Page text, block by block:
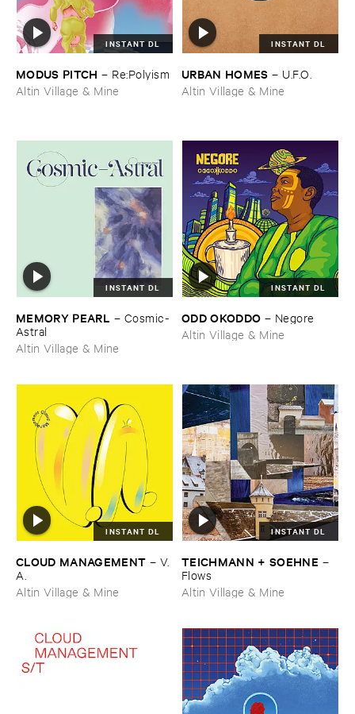
INSTANT DL
MODUS ​PITCH – Re:​Polyism
Altin Village & Mine
INSTANT DL
URBAN ​HOMES – U.​F.​O.
Altin Village & Mine
INSTANT DL
MEMORY ​PEARL – Cosmic-​
Astral
Altin Village & Mine
INSTANT DL
ODD ​OKODDO – Negore
Altin Village & Mine
INSTANT DL
CLOUD ​MANAGEMENT – V.​
A.
Altin Village & Mine
INSTANT DL
TEICHMANN + ​SOEHNE –
Flows
Altin Village & Mine